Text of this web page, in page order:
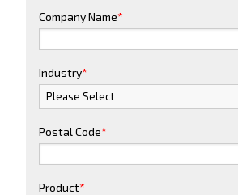
Company Name*
Industry*
Postal Code*
Product*